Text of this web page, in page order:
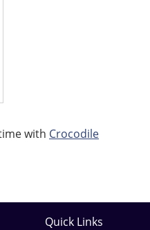
with Crocodile
Quick Links